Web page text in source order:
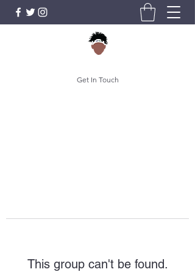
Get In Touch
This group can't be found.